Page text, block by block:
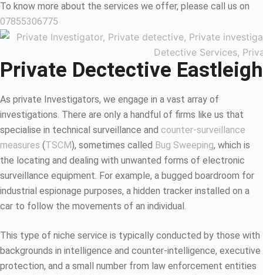
To know more about the services we offer, please call us on
07855306775
Private Dectective Eastleigh
As private Investigators, we engage in a vast array of
investigations. There are only a handful of firms like us that
specialise in technical surveillance and counter-surveillance
measures (TSCM), sometimes called Bug Sweeping, which is
the locating and dealing with unwanted forms of electronic
surveillance equipment. For example, a bugged boardroom for
industrial espionage purposes, a hidden tracker installed on a
car to follow the movements of an individual.
This type of niche service is typically conducted by those with
backgrounds in intelligence and counter-intelligence, executive
protection, and a small number from law enforcement entities